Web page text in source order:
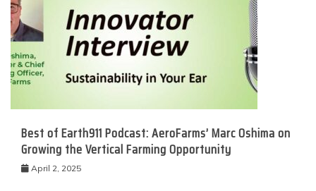
Best of Earth911 Podcast: AeroFarms’ Marc Oshima on
Growing the Vertical Farming Opportunity
April 2, 2025